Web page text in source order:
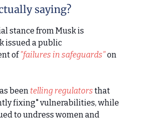
saying?
stance from Musk is
issued a public
of"failures in safeguards"on
been telling regulators that
fixing" vulnerabilities, while
to undress women and